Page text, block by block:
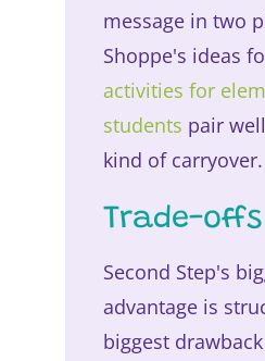
message in two
Shoppe's ideas
activities for
students pair
kind of carryover.
Trade-offs
Second Step's
advantage is
biggest